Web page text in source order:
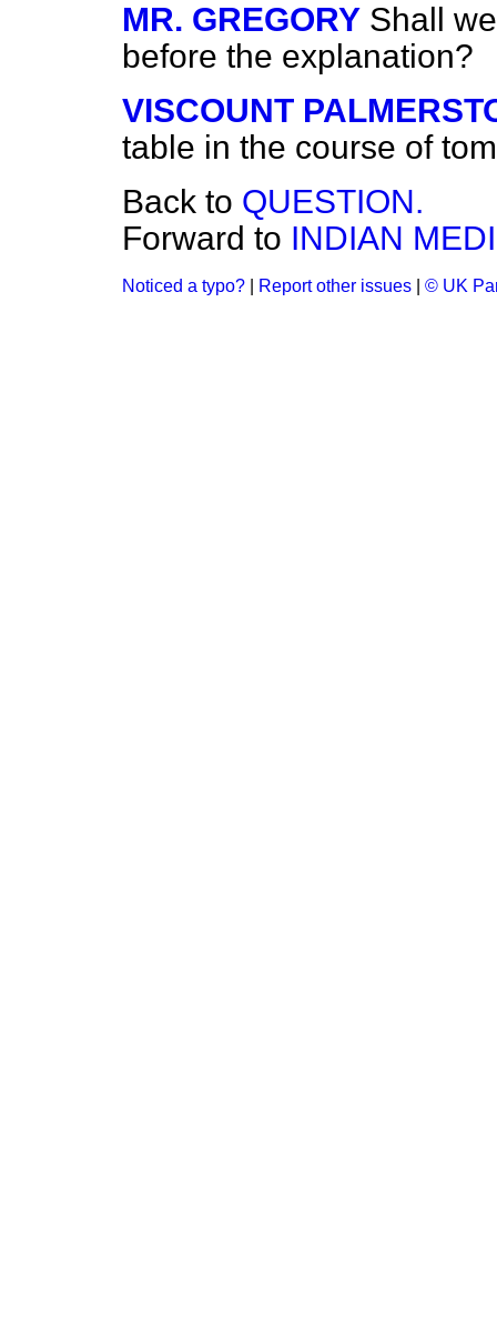
MR. GREGORY Shall
before the explanation?
VISCOUNT
table in the course of
Back to QUESTION.
Forward to INDIAN
Noticed a typo? Report other issues © UK